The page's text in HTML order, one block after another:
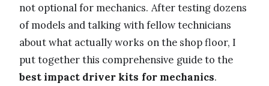
not optional for mechanics. After testing dozens
of models and talking with fellow technicians
about what actually works on the shop floor, I
put together this comprehensive guide to the
best impact driver kits for mechanics.